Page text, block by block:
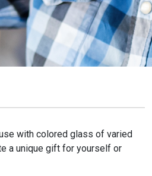
with colored glass of varied
a unique gift for yourself or